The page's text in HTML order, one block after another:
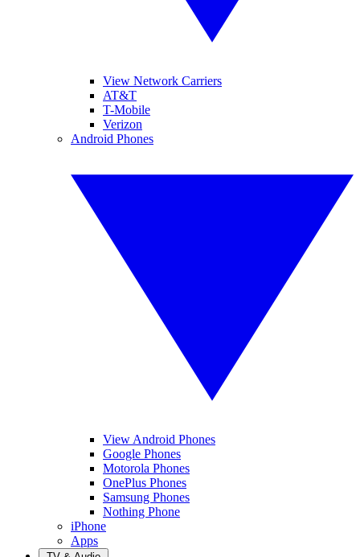
View Network Carriers
AT&T
T-Mobile
Verizon
Android Phones
View Android Phones
Google Phones
Motorola Phones
OnePlus Phones
Samsung Phones
Nothing Phone
iPhone
Apps